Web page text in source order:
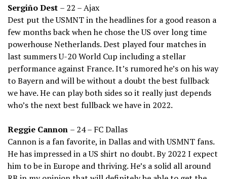
Sergiño Dest – 22 – Ajax
Dest put the USMNT in the headlines for a good reason a
few months back when he chose the US over long time
powerhouse Netherlands. Dest played four matches in
last summers U-20 World Cup including a stellar
performance against France. It’s rumored he’s on his way
to Bayern and will be without a doubt the best fullback
we have. He can play both sides so it really just depends
who’s the next best fullback we have in 2022.
Reggie Cannon – 24 – FC Dallas
Cannon is a fan favorite, in Dallas and with USMNT fans.
He has impressed in a US shirt no doubt. By 2022 I expect
him to be in Europe and thriving. He’s a solid all around